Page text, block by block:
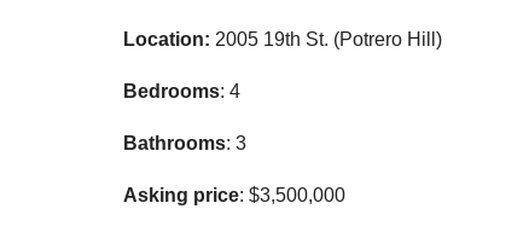
Location: 2005 19th St. (Potrero Hill)
Bedrooms: 4
Bathrooms: 3
Asking price: $3,500,000